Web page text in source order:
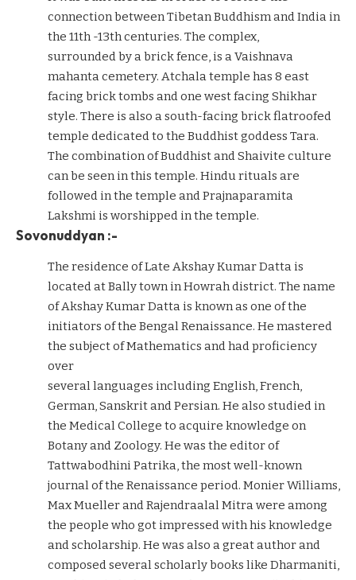
connection between Tibetan Buddhism and India in
the 11th -13th centuries. The complex,
surrounded by a brick fence, is a Vaishnava
mahanta cemetery. Atchala temple has 8 east
facing brick tombs and one west facing Shikhar
style. There is also a south-facing brick flatroofed
temple dedicated to the Buddhist goddess Tara.
The combination of Buddhist and Shaivite culture
can be seen in this temple. Hindu rituals are
followed in the temple and Prajnaparamita
Lakshmi is worshipped in the temple.
Sovonuddyan :-
The residence of Late Akshay Kumar Datta is
located at Bally town in Howrah district. The name
of Akshay Kumar Datta is known as one of the
initiators of the Bengal Renaissance. He mastered
the subject of Mathematics and had proficiency
over
several languages including English, French,
German, Sanskrit and Persian. He also studied in
the Medical College to acquire knowledge on
Botany and Zoology. He was the editor of
Tattwabodhini Patrika, the most well-known
journal of the Renaissance period. Monier Williams,
Max Mueller and Rajendraalal Mitra were among
the people who got impressed with his knowledge
and scholarship. He was also a great author and
composed several scholarly books like Dharmaniti,